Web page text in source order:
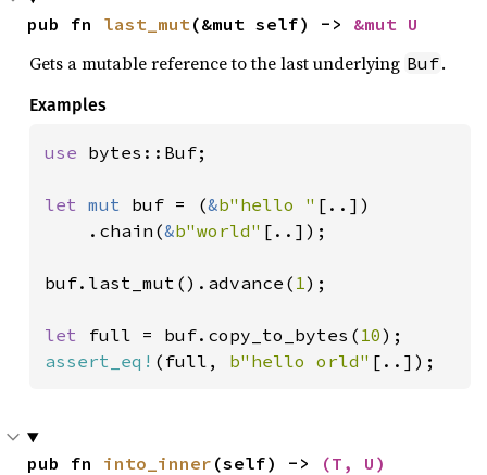
pub fn last_mut(&mut self) -> &mut U
Gets a mutable reference to the last underlying Buf.
Examples
use bytes::Buf;
let mut buf = (&b"hello " [..])
    .chain(
&b"world" [..]);
buf.last_mut().advance( 1);
let full = buf.copy_to_bytes( 10
assert_eq! (full, b"hello orld" [..]);
pub fn into_inner (self) -> (T, U)